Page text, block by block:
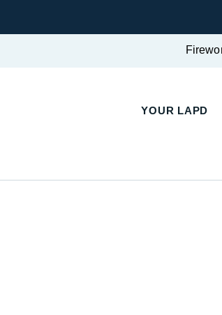
YOUR LAPD